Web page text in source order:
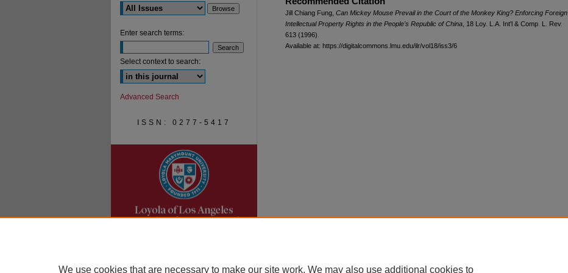
Jill Chiang Fung, Can Mickey Mouse Prevail in the Court of the Monkey King? Enforcing Foreign
Intellectual Property Rights in the People's Republic of China , 18 L oy. L.A. Int'l & Comp. L. Rev.
613 (1996).
Available at: https://digitalcommons.lmu.edu/ilr/vol18/iss3/6
Enter search terms:
Select context to search:
Advanced Search
ISSN: 0277-5417
We use cookies that are necessary to make our site work. We may also use additional cookies to